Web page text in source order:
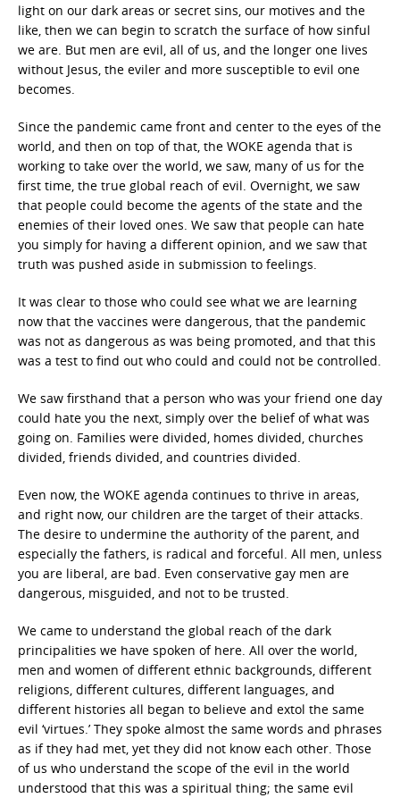
light on our dark areas or secret sins, our motives and the
like, then we can begin to scratch the surface of how sinful
we are. But men are evil, all of us, and the longer one lives
without Jesus, the eviler and more susceptible to evil one
becomes.
Since the pandemic came front and center to the eyes of the
world, and then on top of that, the WOKE agenda that is
working to take over the world, we saw, many of us for the
first time, the true global reach of evil. Overnight, we saw
that people could become the agents of the state and the
enemies of their loved ones. We saw that people can hate
you simply for having a different opinion, and we saw that
truth was pushed aside in submission to feelings.
It was clear to those who could see what we are learning
now that the vaccines were dangerous, that the pandemic
was not as dangerous as was being promoted, and that this
was a test to find out who could and could not be controlled.
We saw firsthand that a person who was your friend one day
could hate you the next, simply over the belief of what was
going on. Families were divided, homes divided, churches
divided, friends divided, and countries divided.
Even now, the WOKE agenda continues to thrive in areas,
and right now, our children are the target of their attacks.
The desire to undermine the authority of the parent, and
especially the fathers, is radical and forceful. All men, unless
you are liberal, are bad. Even conservative gay men are
dangerous, misguided, and not to be trusted.
We came to understand the global reach of the dark
principalities we have spoken of here. All over the world,
men and women of different ethnic backgrounds, different
religions, different cultures, different languages, and
different histories all began to believe and extol the same
evil ‘virtues.’ They spoke almost the same words and phrases
as if they had met, yet they did not know each other. Those
of us who understand the scope of the evil in the world
understood that this was a spiritual thing; the same evil